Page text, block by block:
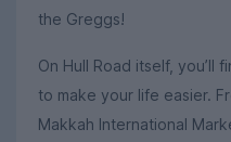
the Greggs!
On Hull Road itself, you’ll
to make your life easier.
Makkah International